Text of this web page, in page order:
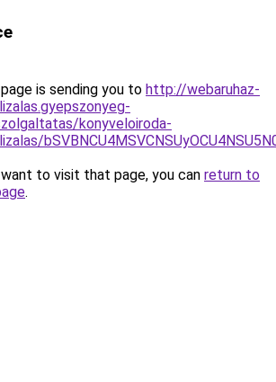
is sending you to http://webaruhaz-
konyveloiroda-
to visit that page, you can return to
.